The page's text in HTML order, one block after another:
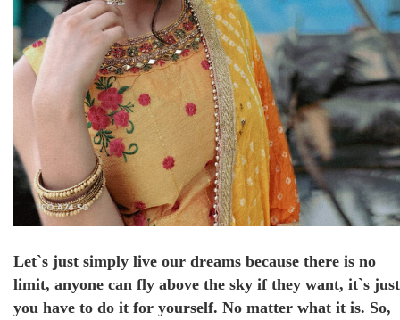
Let`s just simply live our dreams because there is no
limit, anyone can fly above the sky if they want, it`s just
you have to do it for yourself. No matter what it is. So,